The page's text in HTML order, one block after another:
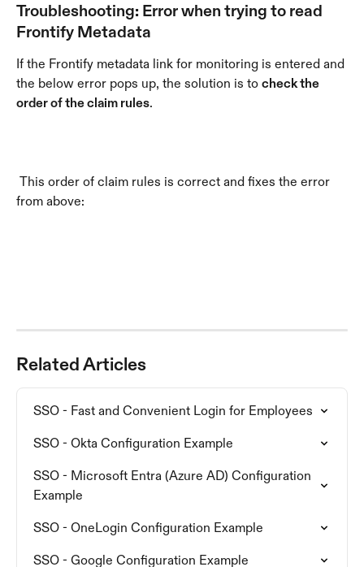
Troubleshooting: Error when trying to read
Frontify Metadata
If the Frontify metadata link for monitoring is entered and
the below error pops up, the solution is to check the
order of the claim rules.
from above:
Related Articles
SSO - Fast and Convenient Login for Employees
SSO - Okta Configuration Example
SSO - Microsoft Entra (Azure AD) Configuration
Example
SSO - OneLogin Configuration Example
SSO - Google Configuration Example